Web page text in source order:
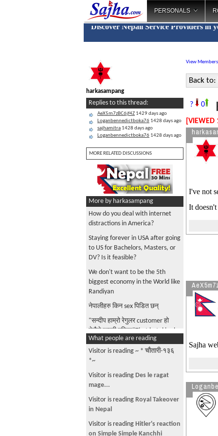
PERSONALS
Discover Nepali Service Providers in
harkasampang
Replies to this thread:
AeX5m7zBC6jf4Z 1429 days ago
Loganbennedictboka76 1428 days ago
sajhamitra 1428 days ago
Loganbennedictboka76 1428 days ago
MORE RELATED DISCUSSIONS
More by harkasampang
How do you deal with internet
distractions in America?
Staying forever in USA after going
to US for Bachelors, Masters, or
DV? Is it feasible?
We don't want to be the 5th
biggest economy in the World like
Randiyan
नेपालीहरु किन sex पिडित छन्
"सन्दीप हाम्रो रेगुलर customer हो
तेसैले इन्ट्री गरिएन"That hotel is also
going to get caught up!
What're the newspapers in Nepal
read opinions?
RONB ads are getting out of
control!
भारी त गधा ले पनि बोक्छ. हामीलाई
हर्केजस्तो गधा होइन सक्छम सिक्षित र
सबल नेतृत्व चाहिएको छ
What people are reading
Visitor is reading ~ * चौतारी-१३६
*~
Visitor is reading Des le ragat
mage...
Visitor is reading Royal Takeover
in Nepal
Visitor is reading Hitler's reaction
on Simple Simple Kanchhi
View Members
Back to:
? 0
[VIEWED
I've not
It
Sajha